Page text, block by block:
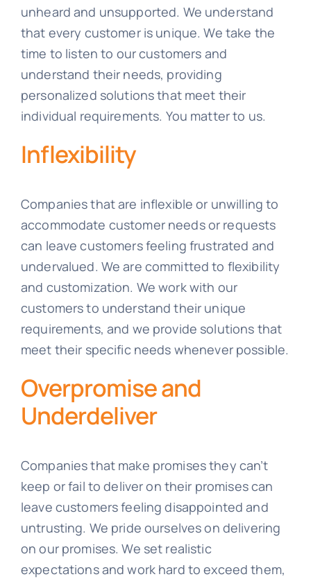
unheard and unsupported. We understand
that every customer is unique. We take the
time to listen to our customers and
understand their needs, providing
personalized solutions that meet their
individual requirements. You matter to us.
Inflexibility
Companies that are inflexible or unwilling to
accommodate customer needs or requests
can leave customers feeling frustrated and
undervalued. We are committed to flexibility
and customization. We work with our
customers to understand their unique
requirements, and we provide solutions that
meet their specific needs whenever possible.
Overpromise and
Underdeliver
Companies that make promises they can’t
keep or fail to deliver on their promises can
leave customers feeling disappointed and
untrusting. We pride ourselves on delivering
on our promises. We set realistic
expectations and work hard to exceed them,